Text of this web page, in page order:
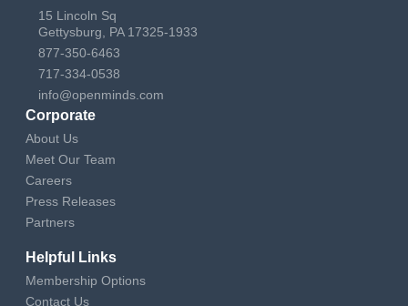
15 Lincoln Sq
Gettysburg, PA 17325-1933
877-350-6463
717-334-0538
info@openminds.com
Corporate
About Us
Meet Our Team
Careers
Press Releases
Partners
Helpful Links
Membership Options
Contact Us